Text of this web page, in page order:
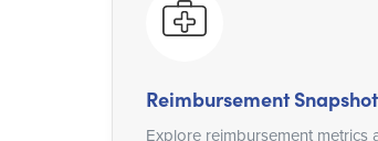
Reimbursement
Explore reimbursement metrics